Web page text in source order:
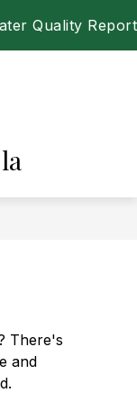
Quality Report
There's
and